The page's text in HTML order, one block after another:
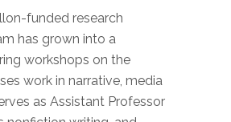
funded research
has grown into a
workshops on the
work in narrative, media
as Assistant Professor